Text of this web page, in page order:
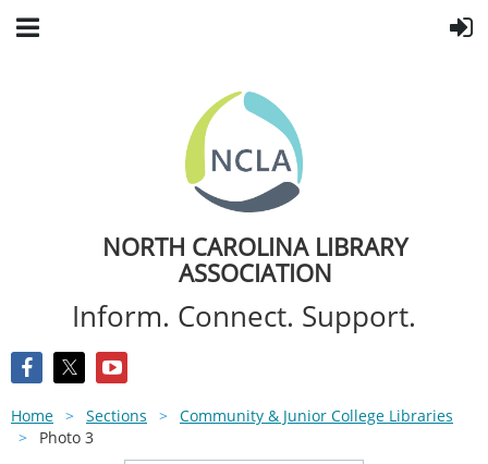
NORTH CAROLINA LIBRARY
ASSOCIATION
Inform. Connect. Support.
Home Sections
Community & Junior College Libraries
Photo 3